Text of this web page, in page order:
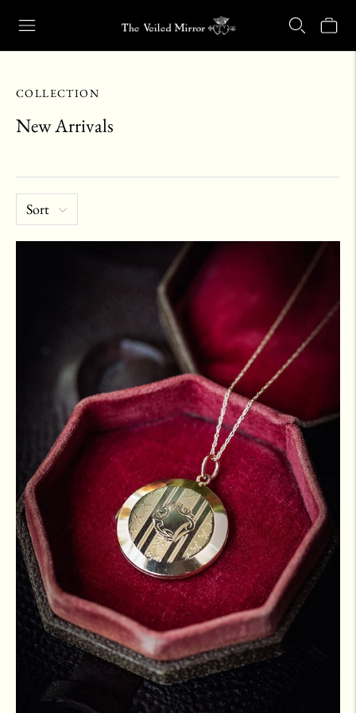
COLLECTION
New Arrivals
Sort